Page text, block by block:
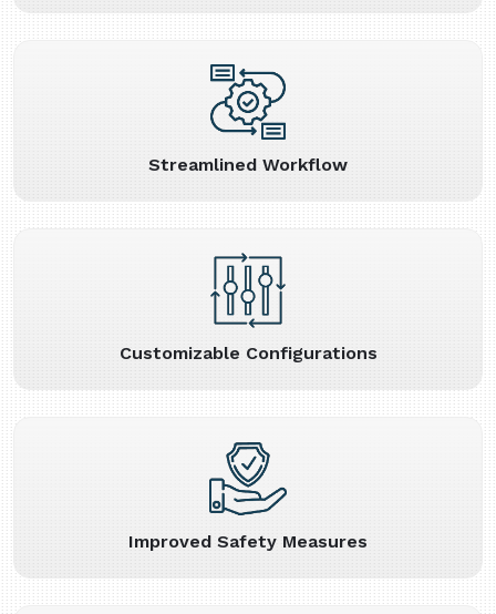
Streamlined Workflow
Customizable Configurations
Improved Safety Measures